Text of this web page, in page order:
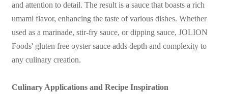
and attention to detail. The result is a sauce that boasts a rich
umami flavor, enhancing the taste of various dishes. Whether
used as a marinade, stir-fry sauce, or dipping sauce, JOLION
Foods' gluten free oyster sauce adds depth and complexity to
any culinary creation.
Culinary Applications and Recipe Inspiration